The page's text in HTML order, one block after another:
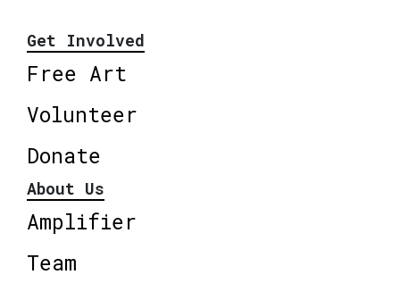
Get Involved
Free Art
Volunteer
Donate
About Us
Amplifier
Team